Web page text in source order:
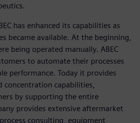
has enhanced its capabilities as
became available. At the beginning,
being operated manually. ABEC
to automate their processes
performance. Today it provides
concentration capabilities,
by supporting the entire
provides extensive aftermarket
consulting, equipment